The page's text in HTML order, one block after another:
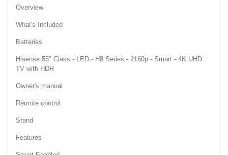
Overview
What's Included
Batteries
Hisense 55" Class - LED - H8 Series - 2160p - Smart - 4K UHD
TV with HDR
Owner's manual
Remote control
Stand
Features